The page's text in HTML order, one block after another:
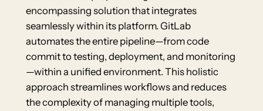
encompassing solution that integrates
seamlessly within its platform. GitLab
automates the entire pipeline—from code
commit to testing, deployment, and monitoring
—within a unified environment. This holistic
approach streamlines workflows and reduces
the complexity of managing multiple tools,